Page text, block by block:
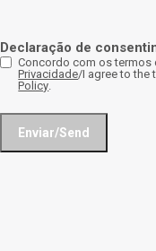
Declaração de
Concordo com os
Privacidade/I agree to the
Policy